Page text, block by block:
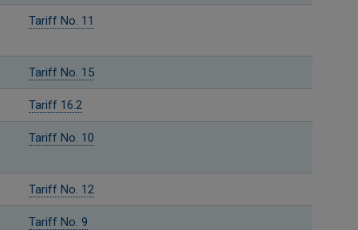
Tariff No. 11
Tariff No. 15
Tariff 16.2
Tariff No. 10
Tariff No. 12
Tariff No. 9